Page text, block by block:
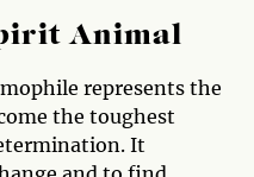
Animal
represents the
the toughest
It